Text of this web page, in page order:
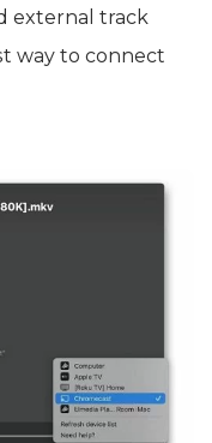
external track
way to connect